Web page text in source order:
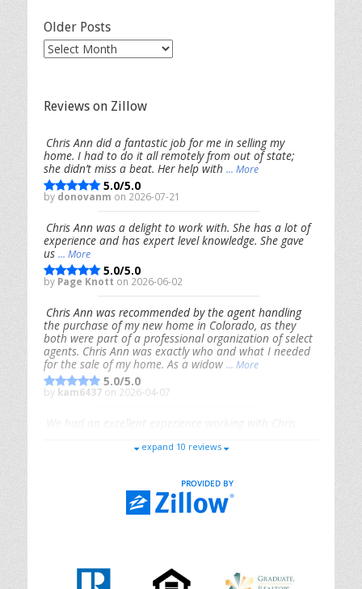
Older Posts
Older
Reviews on Zillow
Chris Ann did a fantastic job for me in selling my
home. I had to do it all remotely from out of state;
she didn’t miss a beat. Her help with ... More
5.0/5.0
by donovanm on 2026-07-21
Chris Ann was a delight to work with. She has a lot of
experience and has expert level knowledge. She gave
us ... More
5.0/5.0
by Page Knott on 2026-06-02
Chris Ann was recommended by the agent handling
the purchase of my new home in Colorado, as they
both were part of a professional organization of select
agents. Chris Ann was exactly who and what I needed
for the sale of my home. As a widow ... More
5.0/5.0
by kam6437 on 2026-04-07
responsive, and genuinely had our best interests in
Riana Splinteron 2026-01-09
professional... More
expand 10 reviews